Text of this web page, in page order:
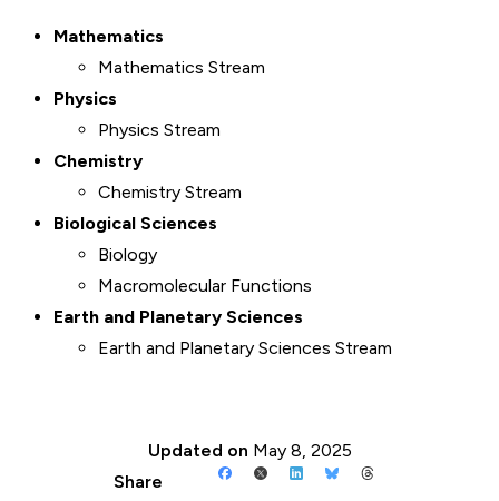
Mathematics
Mathematics Stream
Physics
Physics Stream
Chemistry
Chemistry Stream
Biological Sciences
Biology
Macromolecular Functions
Earth and Planetary Sciences
Earth and Planetary Sciences Stream
Updated on May 8, 2025
Share